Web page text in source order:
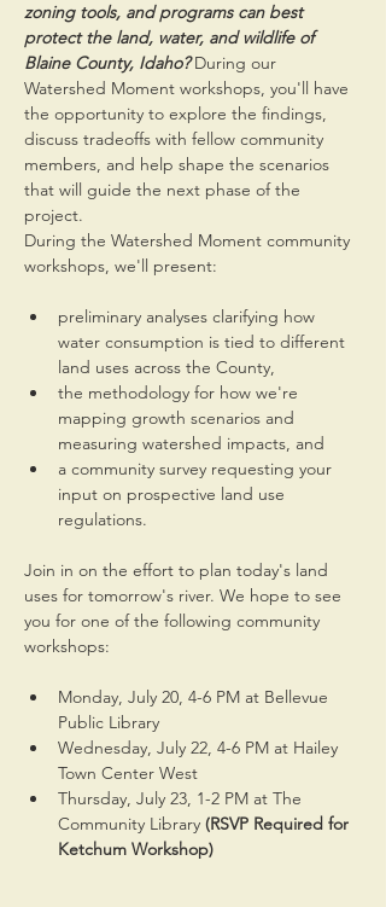
zoning tools, and programs can best
protect the land, water, and wildlife of
Blaine County, Idaho? During our
Watershed Moment workshops, you'll have
the opportunity to explore the findings,
discuss tradeoffs with fellow community
members, and help shape the scenarios
that will guide the next phase of the
project.
During the Watershed Moment community
workshops, we'll present:
preliminary analyses clarifying how
water consumption is tied to different
land uses across the County,
the methodology for how we're
mapping growth scenarios and
measuring watershed impacts, and
a community survey requesting your
input on prospective land use
regulations.
Join in on the effort to plan today's land
uses for tomorrow's river. We hope to see
you for one of the following community
workshops:
Monday, July 20, 4-6 PM at Bellevue
Public Library
Wednesday, July 22, 4-6 PM at Hailey
Town Center West
Thursday, July 23, 1-2 PM at The
Community Library (RSVP Required for
Ketchum Workshop)